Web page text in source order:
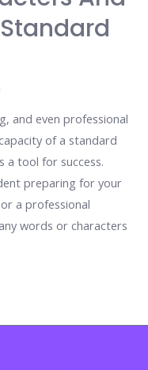
and even professional
of a standard
a tool for success.
preparing for your
a professional
words or characters